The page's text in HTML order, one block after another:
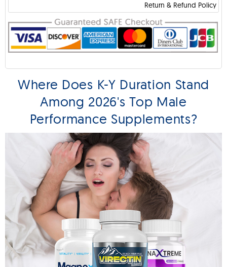
Return & Refund Policy
Where Does K-Y Duration Stand
Among 2026's Top Male
Performance Supplements?